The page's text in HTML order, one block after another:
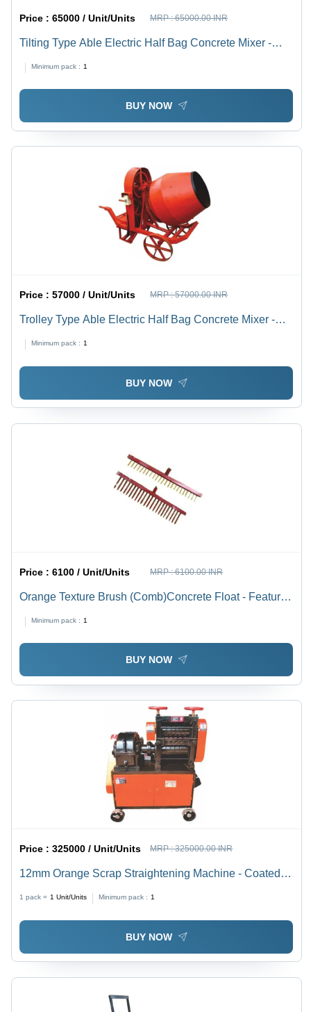
Price :65000 / Unit/Units MRP :65000.00 INR
Tilting Type Able Electric Half Bag Concrete Mixer -
Minimum pack : 1
BUY NOW
Price :57000 / Unit/Units MRP :57000.00 INR
Trolley Type Able Electric Half Bag Concrete Mixer -
Minimum pack : 1
BUY NOW
Price :6100 / Unit/Units MRP :6100.00 INR
Orange Texture Brush (Comb)Concrete Float - Feature:
Minimum pack : 1
BUY NOW
Price :325000 / Unit/Units MRP :325000.00 INR
12mm Orange Scrap Straightening Machine - Coated
Finish, Automatic Operation | Industrial Usage,
Warranty Included
1 pack = 1 Unit/Units Minimum pack : 1
BUY NOW